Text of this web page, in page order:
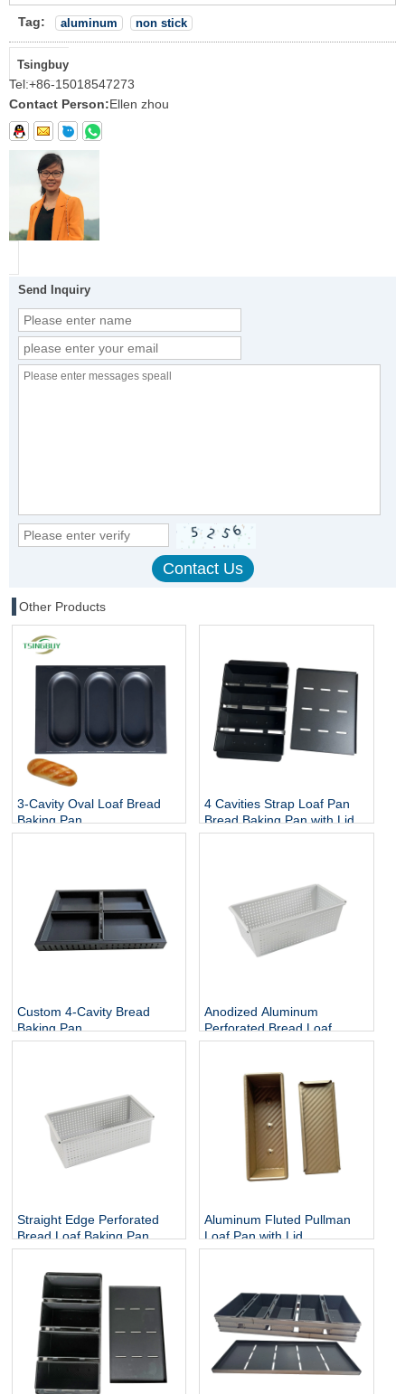
Tag: aluminum non stick
Tsingbuy
Tel:+86-15018547273
Contact Person:Ellen zhou
Send Inquiry
Other Products
3-Cavity Oval Loaf Bread
Baking Pan
4 Cavities Strap Loaf Pan
Bread Baking Pan with Lid
Custom 4-Cavity Bread
Baking Pan
Anodized Aluminum
Perforated Bread Loaf
Baking Tin
Straight Edge Perforated
Bread Loaf Baking Pan
Aluminum Fluted Pullman
Loaf Pan with Lid